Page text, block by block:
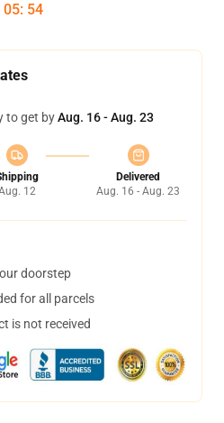
05: 54
to get byAug. 16 - Aug. 23
12
Delivered
Aug. 16 - Aug. 23
doorstep
for all parcels
is not received